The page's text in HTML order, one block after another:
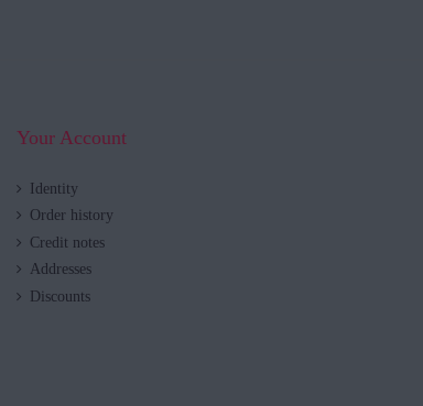
Your Account
Identity
Order history
Credit notes
Addresses
Discounts